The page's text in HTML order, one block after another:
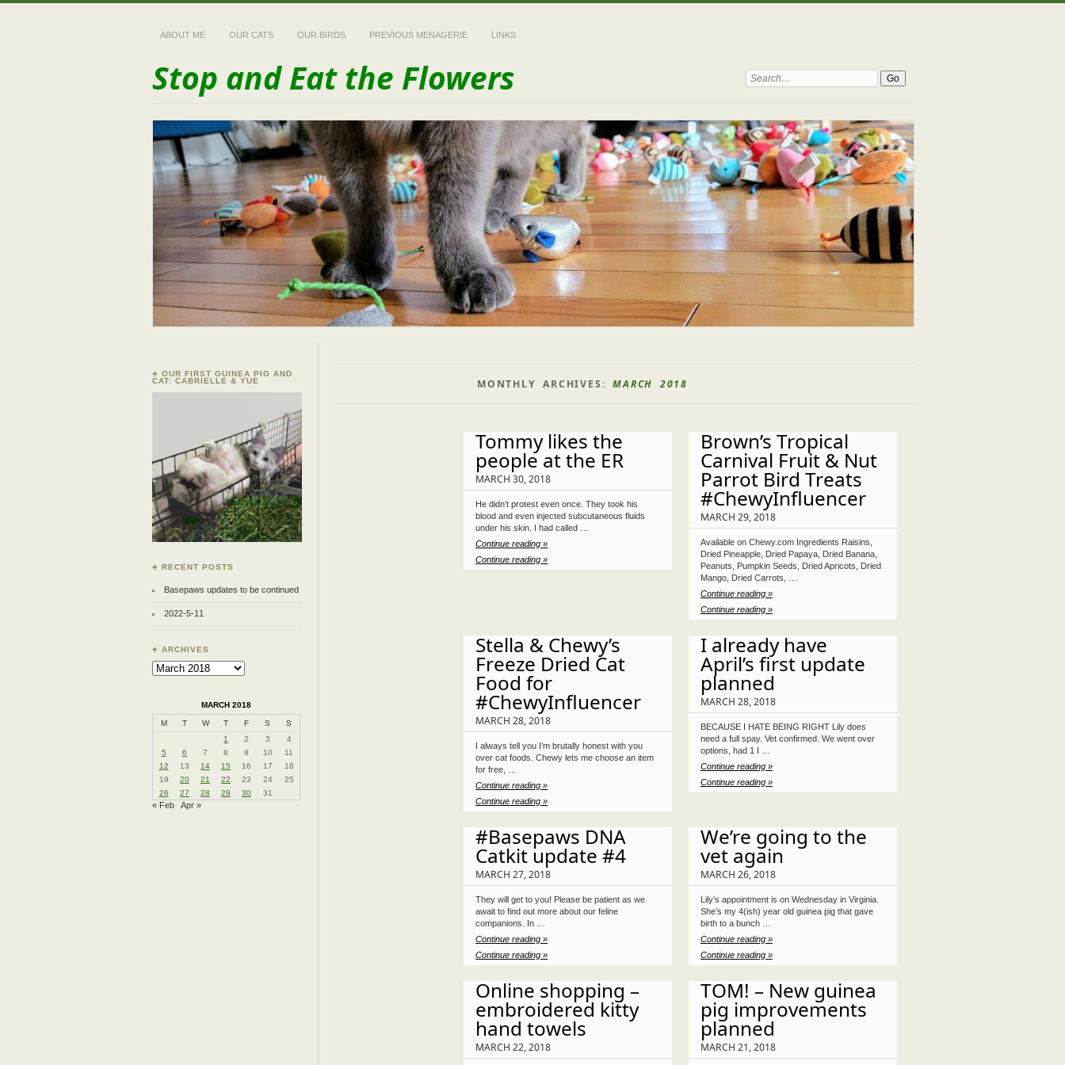
ABOUT ME OUR CATS OUR BIRDS PREVIOUS MENAGERIE LINKS
Stop and Eat the Flowers Search:
MONTHLY ARCHIVES:MARCH 2018
Tommy likes the
people at the ER
MARCH 30, 2018
He didn’t protest even once. They took his
blood and even injected subcutaneous fluids
under his skin. I had called …
Continue reading »
Continue reading »
Brown’s Tropical
Carnival Fruit & Nut
Parrot Bird Treats
#ChewyInfluencer
MARCH 29, 2018
Available on Chewy.com Ingredients Raisins,
Dried Pineapple, Dried Papaya, Dried Banana,
Peanuts, Pumpkin Seeds, Dried Apricots, Dried
Mango, Dried Carrots, …
Continue reading »
Continue reading »
Stella & Chewy’s
Freeze Dried Cat
Food for
#ChewyInfluencer
MARCH 28, 2018
I always tell you I’m brutally honest with you
over cat foods. Chewy lets me choose an item
for free, …
Continue reading »
Continue reading »
I already have
April’s first update
planned
MARCH 28, 2018
BECAUSE I HATE BEING RIGHT Lily does
need a full spay. Vet confirmed. We went over
options, had 1 I …
Continue reading »
Continue reading »
#Basepaws DNA
Catkit update #4
MARCH 27, 2018
They will get to you! Please be patient as we
await to find out more about our feline
companions. In …
Continue reading »
Continue reading »
We’re going to the
vet again
MARCH 26, 2018
Lily’s appointment is on Wednesday in Virginia.
She’s my 4(ish) year old guinea pig that gave
birth to a bunch …
Continue reading »
Continue reading »
Online shopping –
embroidered kitty
hand towels
MARCH 22, 2018
TOM! – New guinea
pig improvements
planned
MARCH 21, 2018
♣ OUR FIRST GUINEA PIG AND
CAT: CABRIELLE & YUE
♣ RECENT POSTS
Basepaws updates to be continued
2022-5-11
♣ ARCHIVES
Archives
MARCH 2018
M T W T F S
S
1
2 3
4
5
6 7 8 9 10
11
12
13 14 15 16 17
18
19
20 21 22 23 24
25
26
27 28 29 30 31
« Feb Apr »